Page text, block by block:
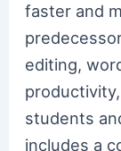
faster and
editing,
students
includes a